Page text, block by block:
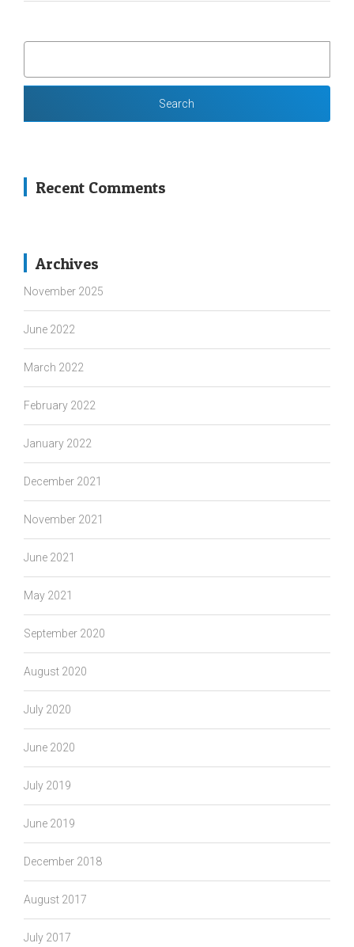
Recent Comments
Archives
November 2025
June 2022
March 2022
February 2022
January 2022
December 2021
November 2021
June 2021
May 2021
September 2020
August 2020
July 2020
June 2020
July 2019
June 2019
December 2018
August 2017
July 2017